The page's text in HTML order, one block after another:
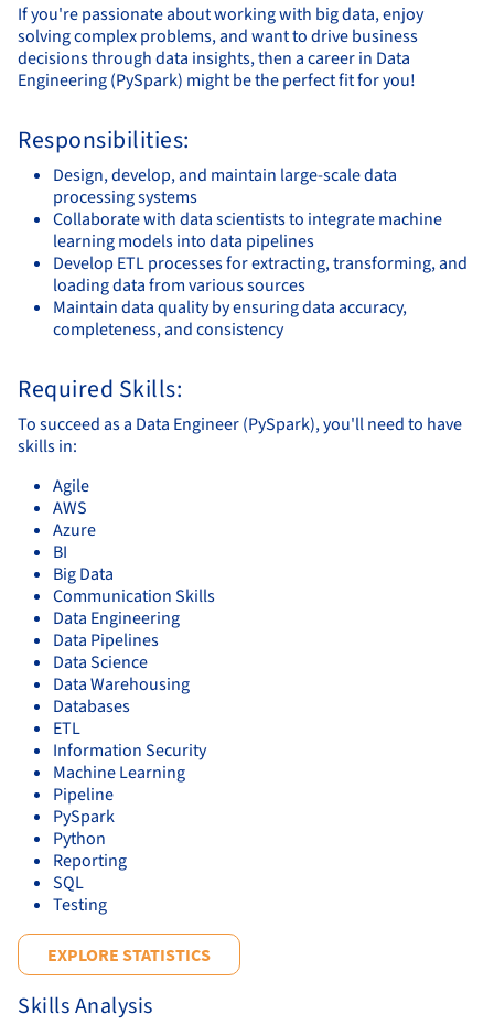
If you're passionate about working with big data, enjoy
solving complex problems, and want to drive business
decisions through data insights, then a career in Data
Engineering (PySpark) might be the perfect fit for you!
Responsibilities:
Design, develop, and maintain large-scale data
processing systems
Collaborate with data scientists to integrate machine
learning models into data pipelines
Develop ETL processes for extracting, transforming, and
loading data from various sources
Maintain data quality by ensuring data accuracy,
completeness, and consistency
Required Skills:
To succeed as a Data Engineer (PySpark), you'll need to have
skills in:
Agile
AWS
Azure
BI
Big Data
Communication Skills
Data Engineering
Data Pipelines
Data Science
Data Warehousing
Databases
ETL
Information Security
Machine Learning
Pipeline
PySpark
Python
Reporting
SQL
Testing
EXPLORE STATISTICS
Skills Analysis